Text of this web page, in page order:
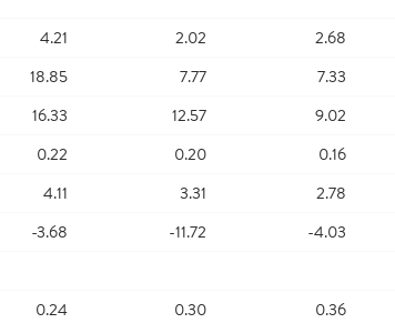
4.21 2.02 2.68
18.85 7.77 7.33
16.33 12.57 9.02
0.22 0.20 0.16
4.11 3.31 2.78
-3.68 -11.72 -4.03
0.24 0.30 0.36